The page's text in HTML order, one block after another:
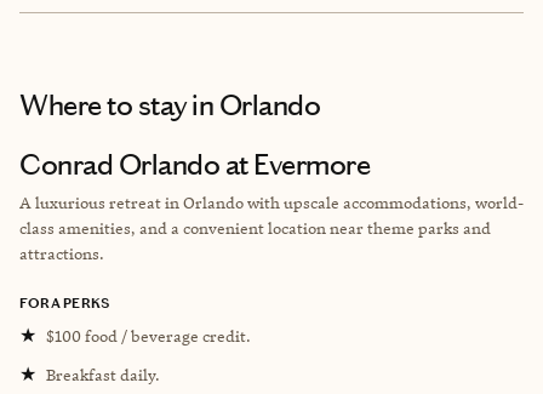
Where to stayin Orlando
Conrad Orlando at Evermore
A luxurious retreat in Orlando with upscale accommodations, world-
class amenities, and a convenient location near theme parks and
attractions.
FORA PERKS
★ $100 food / beverage credit.
★ Breakfast daily.